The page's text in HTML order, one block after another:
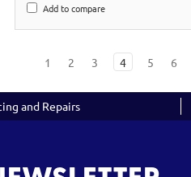
Add to compare
1 2 3 4 5 6
and Repairs